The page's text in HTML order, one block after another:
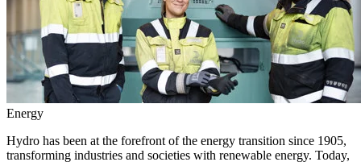
Energy
Hydro has been at the forefront of the energy transition since 1905,
transforming industries and societies with renewable energy. Today,